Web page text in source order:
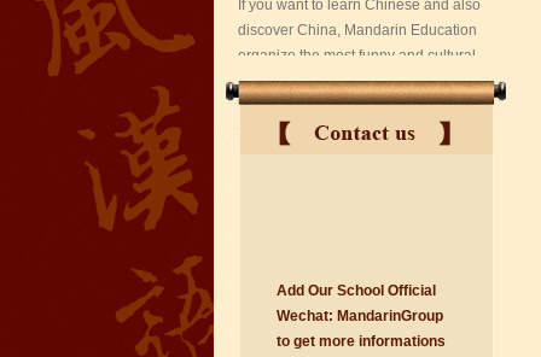
I am Jude, I am learning Mandarin in
Suzhou Mandarin School,I was
learning in Wuxi Mandarin Education
Add Our School Official
Wechat: MandarinGroup
to get more informations